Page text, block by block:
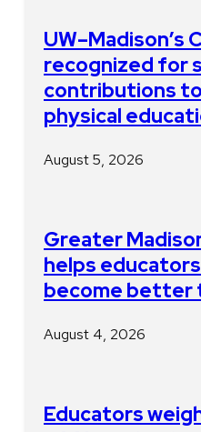
UW–Madison’s
recognized for
contributions
physical
August 5, 2026
Greater
helps
become better
August 4, 2026
Educators